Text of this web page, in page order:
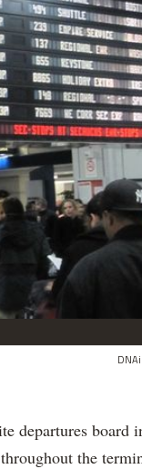
departures board
the